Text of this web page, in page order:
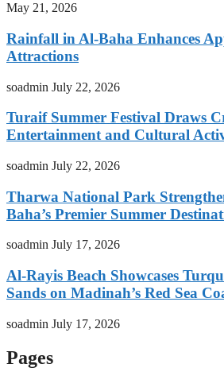
May 21, 2026
Rainfall in Al-Baha Enhances
Attractions
soadmin July 22, 2026
Turaif Summer Festival Draws
Entertainment and Cultural
soadmin July 22, 2026
Tharwa National Park
Baha’s Premier Summer
soadmin July 17, 2026
Al-Rayis Beach Showcases
Sands on Madinah’s Red Sea
soadmin July 17, 2026
Pages